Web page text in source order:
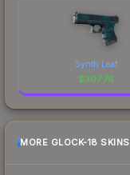
Synth Leaf
$307.76
MORE GLOCK-18 SKINS